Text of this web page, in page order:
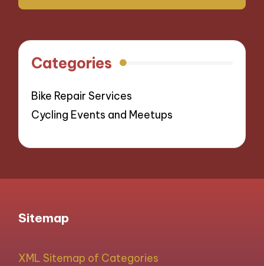
Categories
Bike Repair Services
Cycling Events and Meetups
Sitemap
XML Sitemap of Categories